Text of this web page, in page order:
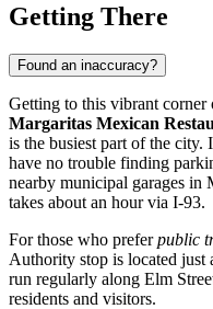
Getting There
Found an inaccuracy?
Getting to this vibrant corner
Margaritas Mexican
is the busiest part of the
have no trouble finding
nearby municipal garages in
takes about an hour via I-93.
For those who preferpublic
Authority stop is located just
run regularly along Elm
residents and visitors.